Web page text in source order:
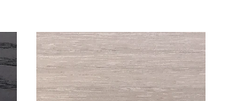
Blonde
on
Walnut